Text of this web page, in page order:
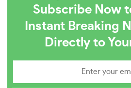
Subscribe Now
Instant Breaking
Directly to